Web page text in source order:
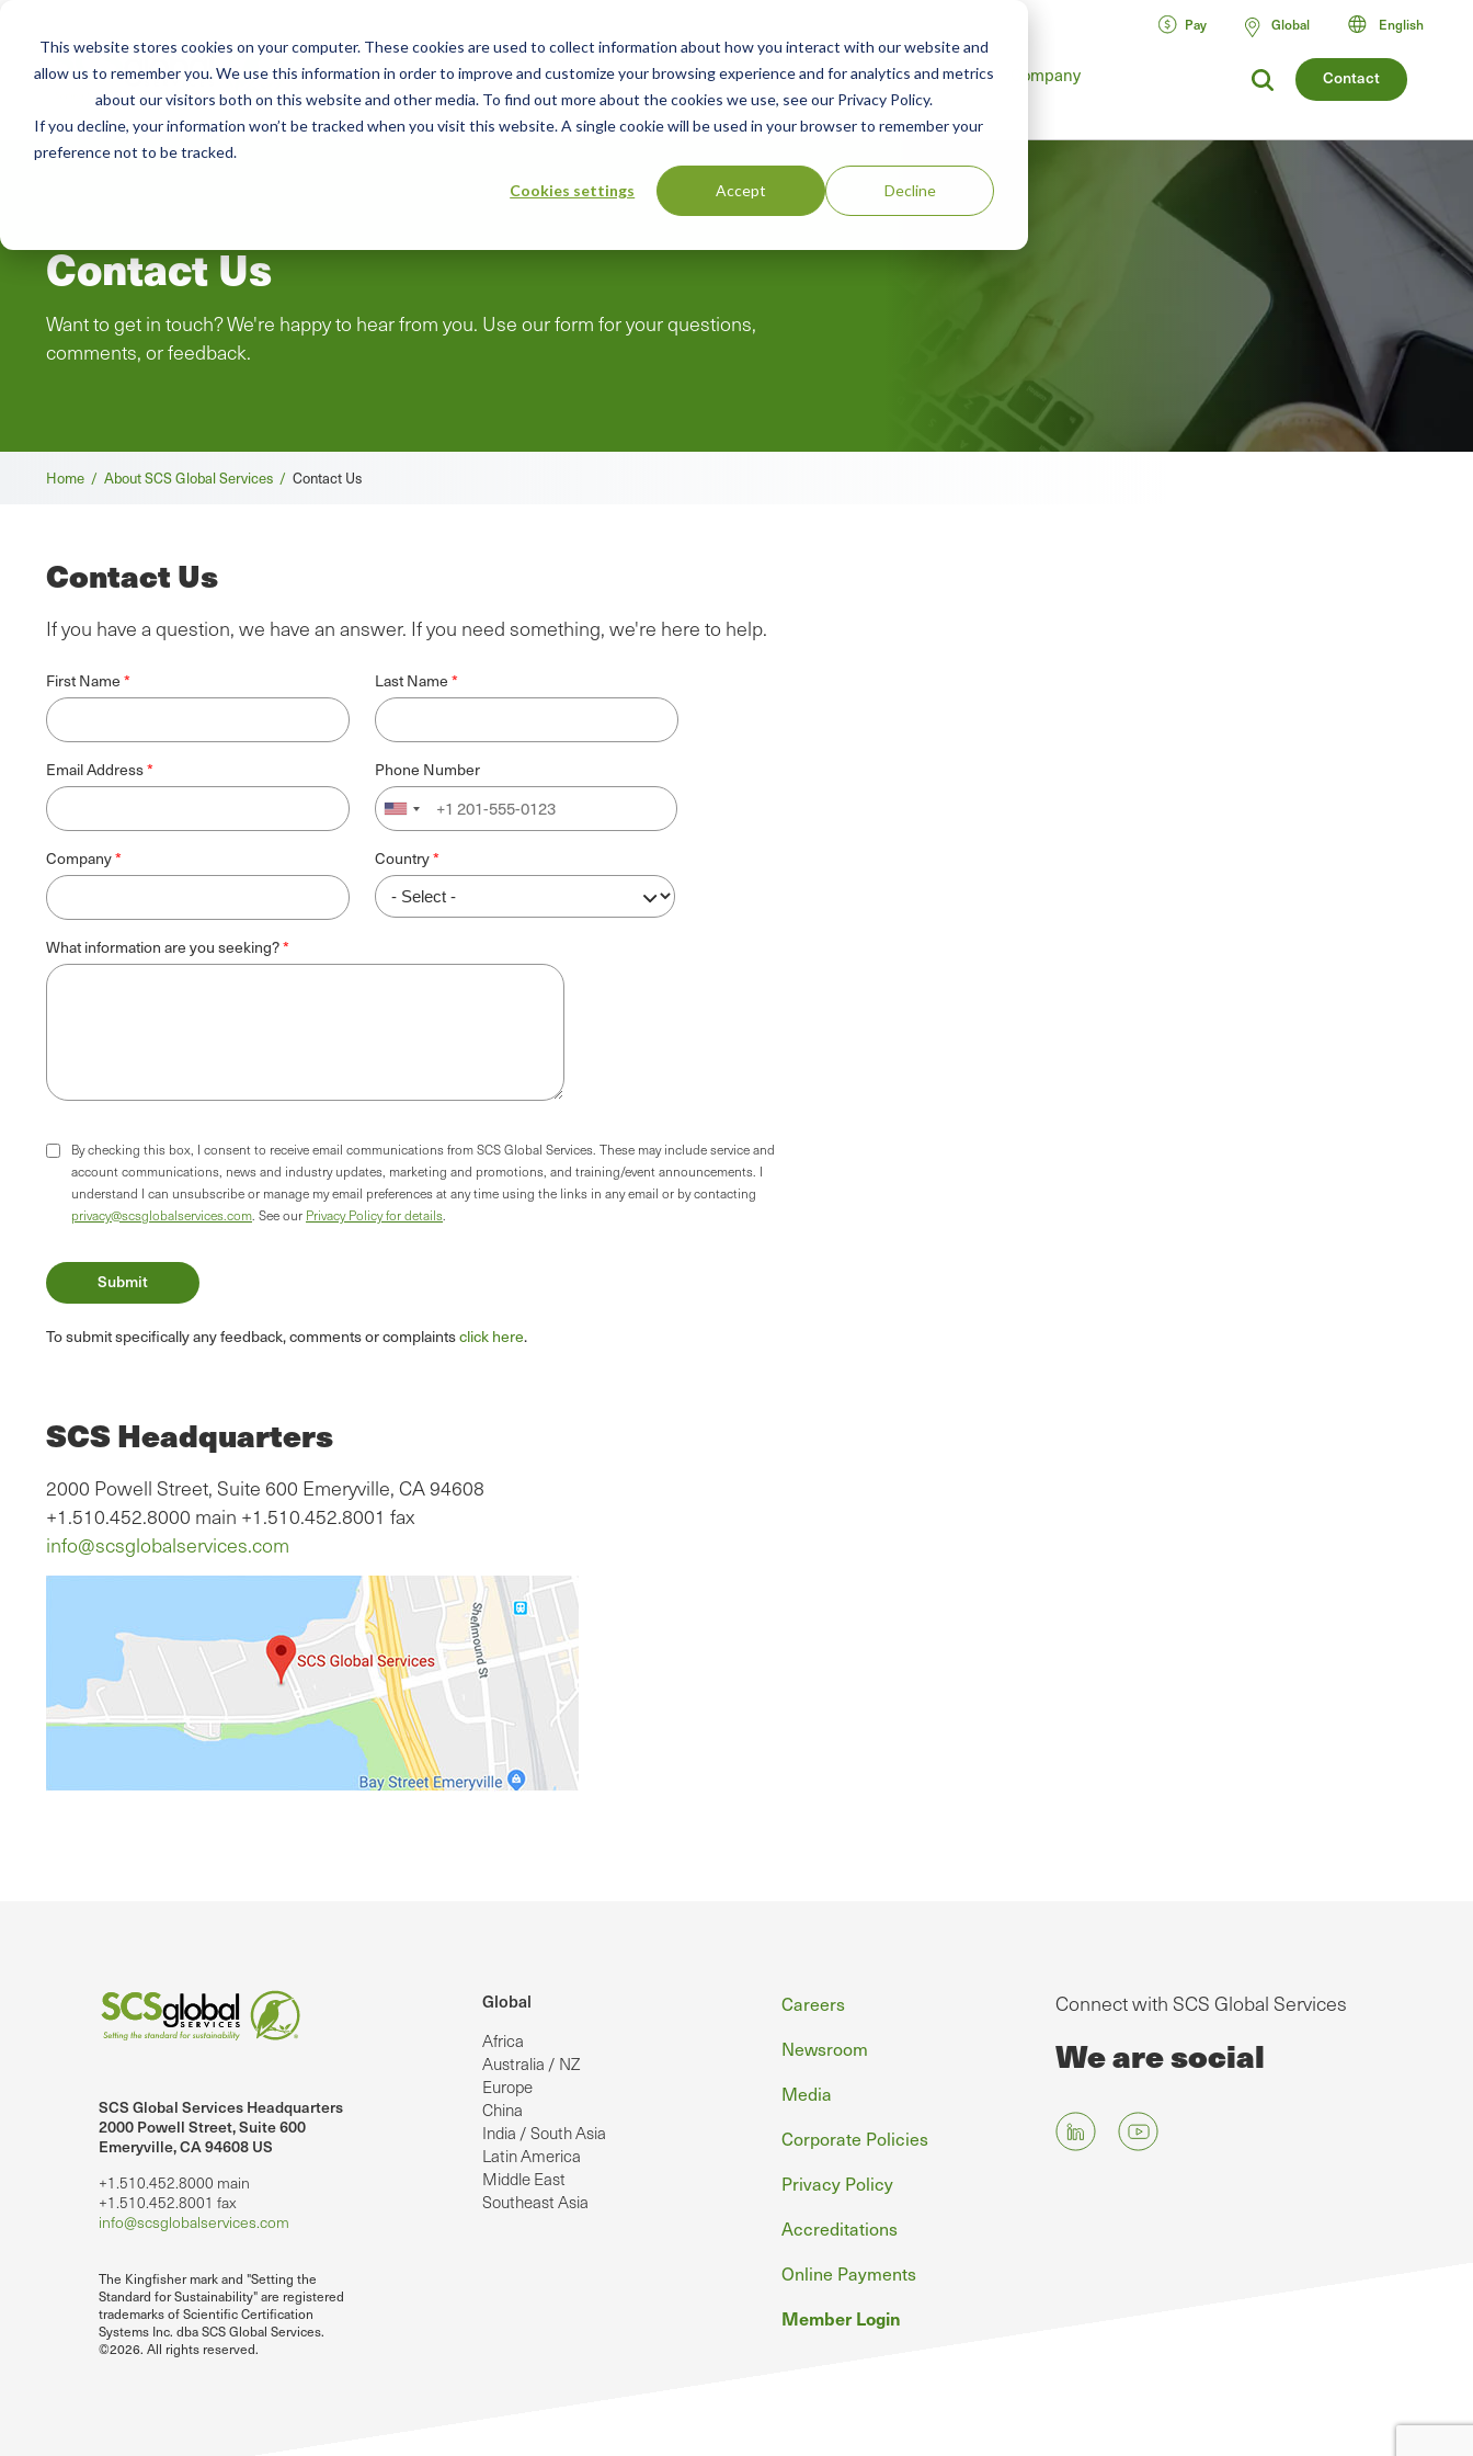
This website stores cookies on your computer. These cookies are used to collect information about how you interact with our website and
allow us to remember you. We use this information in order to improve and customize your browsing experience and for analytics and metrics
about our visitors both on this website and other media. To find out more about the cookies we use, see our Privacy Policy.
If you decline, your information won’t be tracked when you visit this website. A single cookie will be used in your browser to remember your
preference not to be tracked.
Cookies settings Accept Decline
Contact
Services
Main
menu
Training Advisory Resources Green Products Guide Company
Pay Global English
Contact Us
Want to get in touch? We're happy to hear from you. Use our form for your questions,
comments, or feedback.
Breadcrumb
Home / About SCS Global Services / Contact Us
Contact Us
If you have a question, we have an answer. If you need something, we're here to help.
First Name Last Name
Email Address Phone Number
Company Country
What information are you seeking?
By checking this box, I consent to receive email communications from SCS Global Services. These may include service and
account communications, news and industry updates, marketing and promotions, and training/event announcements. I
understand I can unsubscribe or manage my email preferences at any time using the links in any email or by contacting
privacy@scsglobalservices.com . See our Privacy Policy for details
To submit specifically any feedback, comments or complaintsclick here.
SCS Headquarters
2000 Powell Street, Suite 600 Emeryville, CA 94608
+1.510.452.8000 main +1.510.452.8001 fax
info@scsglobalservices.com
SCS Global Services Headquarters
2000 Powell Street, Suite 600
Emeryville, CA 94608 US
+1.510.452.8000 main
+1.510.452.8001 fax
info@scsglobalservices.com
The Kingfisher mark and "Setting the
Standard for Sustainability" are registered
trademarks of Scientific Certification
Systems Inc. dba SCS Global Services.
©2026. All rights reserved.
Global
Africa
Australia / NZ
Europe
China
India / South Asia
Latin America
Middle East
Southeast Asia
Footer
Careers
Newsroom
Media
Corporate Policies
Privacy Policy
Accreditations
Online Payments
Member Login
Connect with SCS Global Services
We are social
on LinkedIn.
SCS Global Services on YouTube